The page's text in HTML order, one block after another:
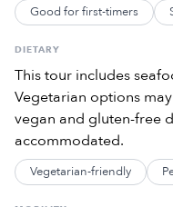
Good for first-timers
DIETARY
This tour includes
Vegetarian options
vegan and gluten-free
accommodated.
Vegetarian-friendly